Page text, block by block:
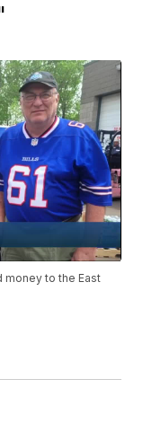
money to the East